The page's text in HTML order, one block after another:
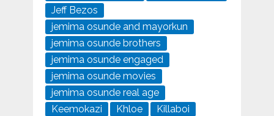
Jeff Bezos
jemima osunde and mayorkun
jemima osunde brothers
jemima osunde engaged
jemima osunde movies
jemima osunde real age
Keemokazi
Khloe
Killaboi